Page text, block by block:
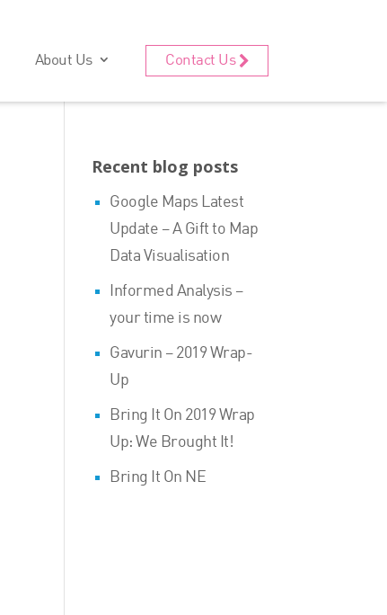
About Us Contact Us
Recent blog posts
Google Maps Latest
Update – A Gift to Map
Data Visualisation
Informed Analysis –
your time is now
Gavurin – 2019 Wrap-
Up
Bring It On 2019 Wrap
Up: We Brought It!
Bring It On NE